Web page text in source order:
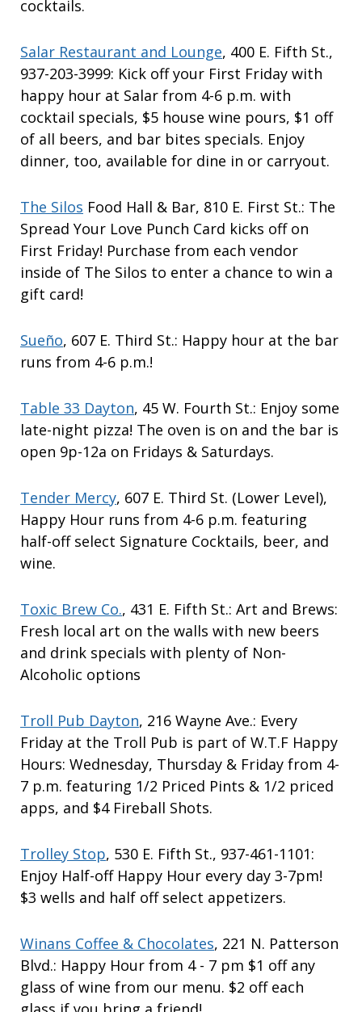
cocktails.
Salar Restaurant and Lounge, 400 E. Fifth St.,
937-203-3999: Kick off your First Friday with
happy hour at Salar from 4-6 p.m. with
cocktail specials, $5 house wine pours, $1 off
of all beers, and bar bites specials. Enjoy
dinner, too, available for dine in or carryout.
The Silos Food Hall & Bar, 810 E. First St.: The
Spread Your Love Punch Card kicks off on
First Friday! Purchase from each vendor
inside of The Silos to enter a chance to win a
gift card!
Sueño, 607 E. Third St.: Happy hour at the bar
runs from 4-6 p.m.!
Table 33 Dayton, 45 W. Fourth St.: Enjoy some
late-night pizza! The oven is on and the bar is
open 9p-12a on Fridays & Saturdays.
Tender Mercy, 607 E. Third St. (Lower Level),
Happy Hour runs from 4-6 p.m. featuring
half-off select Signature Cocktails, beer, and
wine.
Toxic Brew Co., 431 E. Fifth St.: Art and Brews:
Fresh local art on the walls with new beers
and drink specials with plenty of Non-
Alcoholic options
Troll Pub Dayton, 216 Wayne Ave.: Every
Friday at the Troll Pub is part of W.T.F Happy
Hours: Wednesday, Thursday & Friday from 4-
7 p.m. featuring 1/2 Priced Pints & 1/2 priced
apps, and $4 Fireball Shots.
Trolley Stop, 530 E. Fifth St., 937-461-1101:
Enjoy Half-off Happy Hour every day 3-7pm!
$3 wells and half off select appetizers.
Winans Coffee & Chocolates, 221 N. Patterson
Blvd.: Happy Hour from 4 - 7 pm $1 off any
glass of wine from our menu. $2 off each